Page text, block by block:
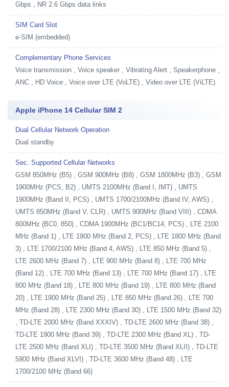
Gbps , NR 2.6 Gbps data links
SIM Card Slot
e-SIM (embedded)
Complementary Phone Services
Voice transmission , Voice speaker , Vibrating Alert , Speakerphone ,
ANC , HD Voice , Voice over LTE (VoLTE) , Video over LTE (ViLTE)
Apple iPhone 14 Cellular SIM 2
Dual Cellular Network Operation
Dual standby
Sec. Supported Cellular Networks
GSM 850MHz (B5) , GSM 900MHz (B8) , GSM 1800MHz (B3) , GSM
1900MHz (PCS, B2) , UMTS 2100MHz (Band I, IMT) , UMTS
1900MHz (Band II, PCS) , UMTS 1700/2100MHz (Band IV, AWS) ,
UMTS 850MHz (Band V, CLR) , UMTS 900MHz (Band VIII) , CDMA
800MHz (BC0, 850) , CDMA 1900MHz (BC1/BC14, PCS) , LTE 2100
MHz (Band 1) , LTE 1900 MHz (Band 2, PCS) , LTE 1800 MHz (Band
3) , LTE 1700/2100 MHz (Band 4, AWS) , LTE 850 MHz (Band 5) ,
LTE 2600 MHz (Band 7) , LTE 900 MHz (Band 8) , LTE 700 MHz
(Band 12) , LTE 700 MHz (Band 13) , LTE 700 MHz (Band 17) , LTE
800 MHz (Band 18) , LTE 800 MHz (Band 19) , LTE 800 MHz (Band
20) , LTE 1900 MHz (Band 25) , LTE 850 MHz (Band 26) , LTE 700
MHz (Band 28) , LTE 2300 MHz (Band 30) , LTE 1500 MHz (Band 32)
, TD-LTE 2000 MHz (Band XXXIV) , TD-LTE 2600 MHz (Band 38) ,
TD-LTE 1900 MHz (Band 39) , TD-LTE 2300 MHz (Band XL) , TD-
LTE 2500 MHz (Band XLI) , TD-LTE 3500 MHz (Band XLII) , TD-LTE
5900 MHz (Band XLVI) , TD-LTE 3600 MHz (Band 48) , LTE
1700/2100 MHz (Band 66)